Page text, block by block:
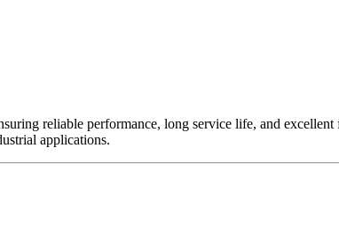
reliable performance, long service life, and
applications.